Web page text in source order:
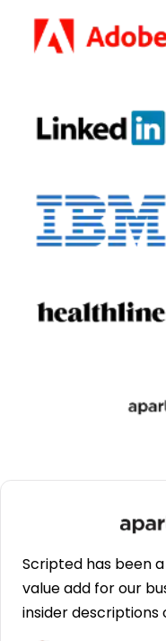
Scripted has been
value add for our
insider descriptions